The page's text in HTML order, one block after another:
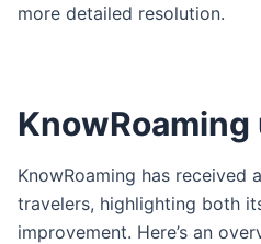
more detailed resolution.
KnowRoaming has received
travelers, highlighting both
improvement. Here’s an